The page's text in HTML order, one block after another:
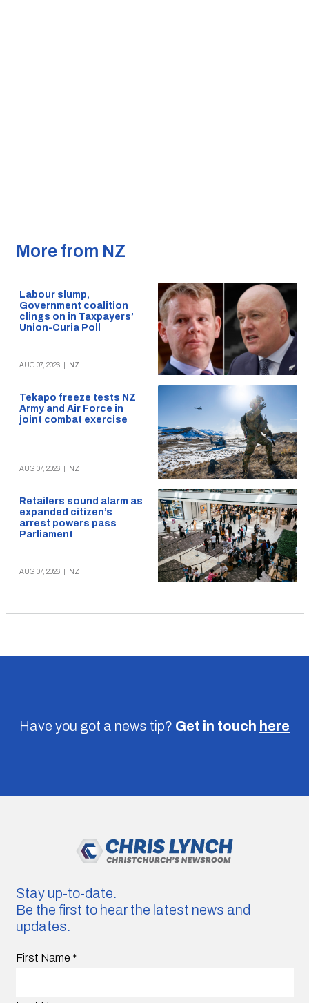
More from NZ
Labour slump,
Government coalition
clings on in Taxpayers’
Union-Curia Poll
AUG 07, 2026 NZ
Tekapo freeze tests NZ
Army and Air Force in
joint combat exercise
AUG 07, 2026 NZ
Retailers sound alarm as
expanded citizen’s
arrest powers pass
Parliament
AUG 07, 2026 NZ
Have you got a news tip? Get in touch here
Stay up-to-date.
Be the first to hear the latest news and
updates.
First Name *